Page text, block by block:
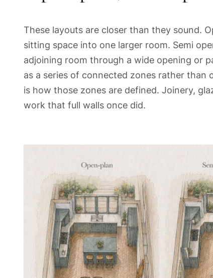
These layouts are closer than they sound.
sitting space into one larger room. Semi
adjoining room through a wide opening or
as a series of connected zones rather
is how those zones are defined. Joinery,
work that full walls once did.